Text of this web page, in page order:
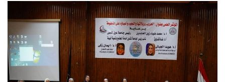
Contact Us
Students